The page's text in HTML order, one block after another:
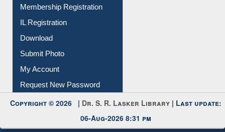
Membership Registration
IL Registration
Download
Submit Photo
My Account
Request New Password
Copyright © 2026 | Dr. S. R. Lasker Library | Last update:
06-Aug-2026 8:31 pm